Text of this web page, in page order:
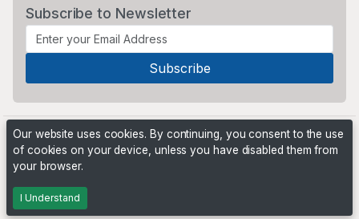
Subscribe to Newsletter
Powered by
Our website uses cookies. By continuing, you consent to the use
of cookies on your device, unless you have disabled them from
your browser.
I Understand